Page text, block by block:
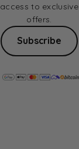
access to exclusive
offers.
Subscribe